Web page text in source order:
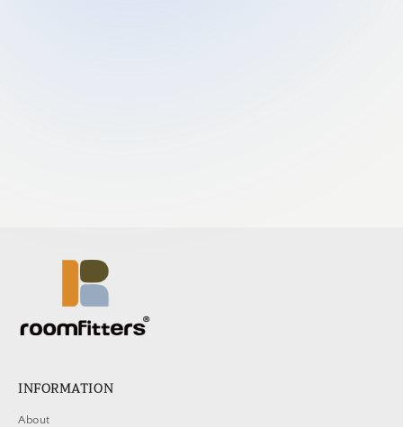
INFORMATION
About